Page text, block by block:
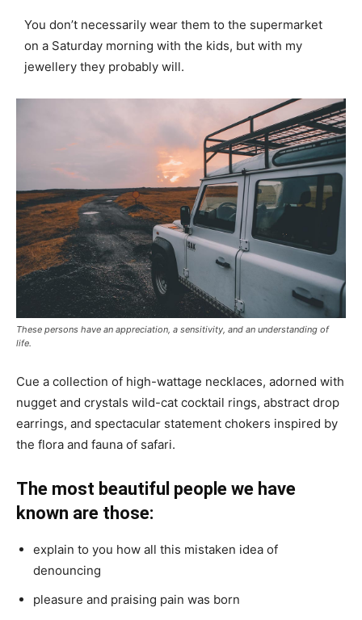
You don’t necessarily wear them to the supermarket
on a Saturday morning with the kids, but with my
jewellery they probably will.
These persons have an appreciation, a sensitivity, and an understanding of
life.
Cue a collection of high-wattage necklaces, adorned with
nugget and crystals wild-cat cocktail rings, abstract drop
earrings, and spectacular statement chokers inspired by
the flora and fauna of safari.
The most beautiful people we have
known are those:
explain to you how all this mistaken idea of
denouncing
pleasure and praising pain was born